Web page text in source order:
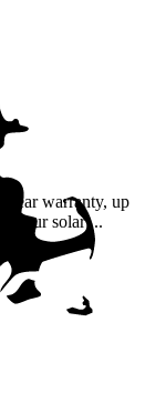
year warranty, up
your solar ...